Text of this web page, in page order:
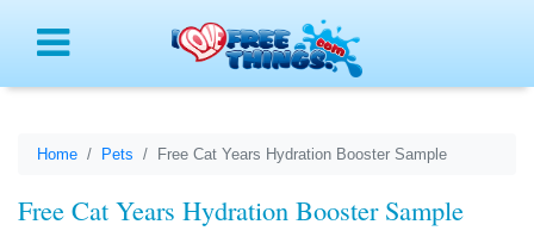
Home Pets Free Cat Years Hydration Booster Sample
Free Cat Years Hydration Booster Sample
Menu